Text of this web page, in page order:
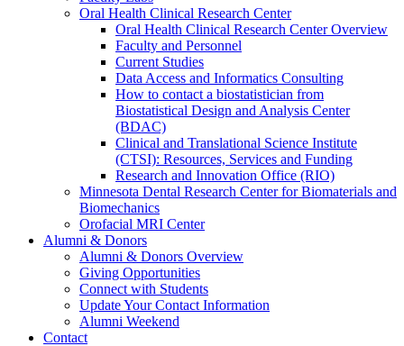
Oral Health Clinical Research Center
Oral Health Clinical Research Center Overview
Faculty and Personnel
Current Studies
Data Access and Informatics Consulting
How to contact a biostatistician from
Biostatistical Design and Analysis Center
(BDAC)
Clinical and Translational Science Institute
(CTSI): Resources, Services and Funding
Research and Innovation Office (RIO)
Minnesota Dental Research Center for Biomaterials and
Biomechanics
Orofacial MRI Center
Alumni & Donors
Alumni & Donors Overview
Giving Opportunities
Connect with Students
Update Your Contact Information
Alumni Weekend
Contact